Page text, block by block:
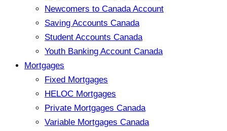
Newcomers to Canada Account
Saving Accounts Canada
Student Accounts Canada
Youth Banking Account Canada
Mortgages
Fixed Mortgages
HELOC Mortgages
Private Mortgages Canada
Variable Mortgages Canada